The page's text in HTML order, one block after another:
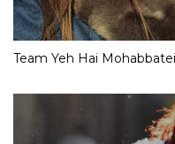
Team Yeh Hai